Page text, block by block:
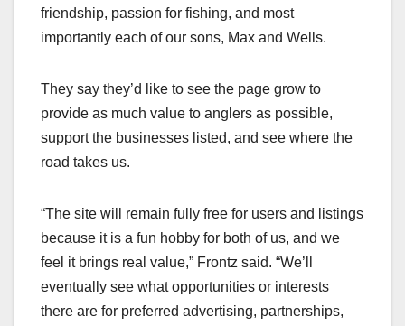
friendship, passion for fishing, and most
importantly each of our sons, Max and Wells.
They say they’d like to see the page grow to
provide as much value to anglers as possible,
support the businesses listed, and see where the
road takes us.
“The site will remain fully free for users and listings
because it is a fun hobby for both of us, and we
feel it brings real value,” Frontz said. “We’ll
eventually see what opportunities or interests
there are for preferred advertising, partnerships,